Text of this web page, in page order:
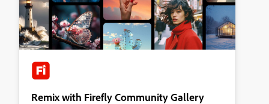
Remix with Firefly Community Gallery